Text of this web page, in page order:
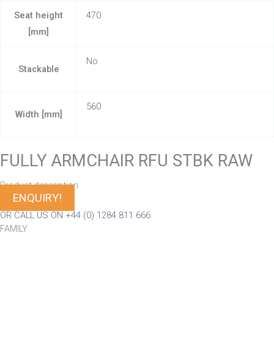
Seat height
[mm]
470
Stackable
No
Width [mm]
560
FULLY ARMCHAIR RFU STBK RAW
Product description
ENQUIRY!
OR CALL US ON +44 (0) 1284 811 666
FAMILY